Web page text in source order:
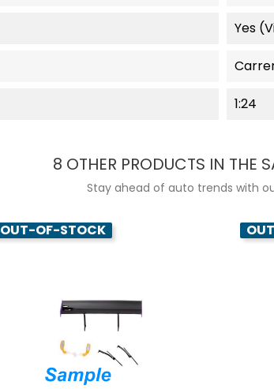
Yes
1:24
8 OTHER PRODUCTS IN THE
Stay ahead of auto trends with
OUT-OF-STOCK